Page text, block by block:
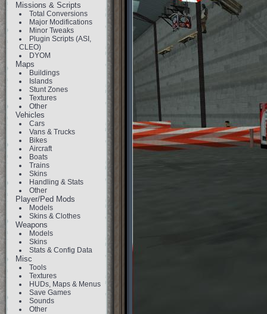
Missions & Scripts
Total Conversions
Major Modifications
Minor Tweaks
Plugin Scripts (ASI,
CLEO)
DYOM
Maps
Buildings
Islands
Stunt Zones
Textures
Other
Vehicles
Cars
Vans & Trucks
Bikes
Aircraft
Boats
Trains
Skins
Handling & Stats
Other
Player/Ped Mods
Models
Skins & Clothes
Weapons
Models
Skins
Stats & Config Data
Misc
Tools
Textures
HUDs, Maps & Menus
Save Games
Sounds
Other